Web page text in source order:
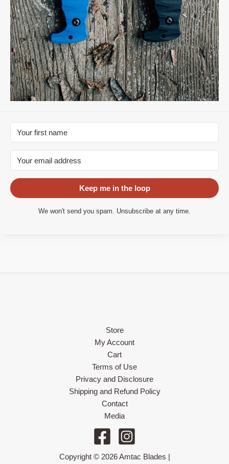
Keep me in the loop
We won't send you spam. Unsubscribe at any time.
Store
My Account
Cart
Terms of Use
Privacy and Disclosure
Shipping and Refund Policy
Contact
Media
Copyright © 2026 Amtac Blades |